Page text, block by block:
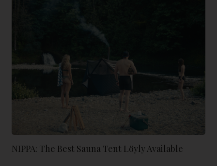
NIPPA: The Best Sauna Tent Löyly Available